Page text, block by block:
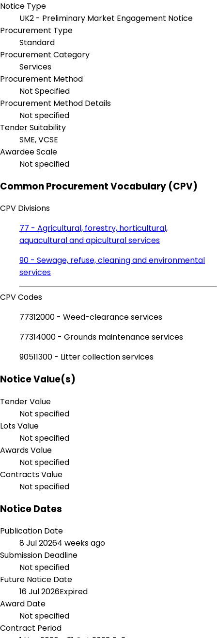
Notice Type
UK2 - Preliminary Market Engagement Notice
Procurement Type
Standard
Procurement Category
Services
Procurement Method
Not Specified
Procurement Method Details
Not specified
Tender Suitability
SME, VCSE
Awardee Scale
Not specified
Common Procurement Vocabulary (CPV)
CPV Divisions
77 - Agricultural, forestry, horticultural,
aquacultural and apicultural services
90 - Sewage, refuse, cleaning and environmental
services
CPV Codes
77312000 - Weed-clearance services
77314000 - Grounds maintenance services
90511300 - Litter collection services
Notice Value(s)
Tender Value
Not specified
Lots Value
Not specified
Awards Value
Not specified
Contracts Value
Not specified
Notice Dates
Publication Date
8 Jul 20264 weeks ago
Submission Deadline
Not specified
Future Notice Date
16 Jul 2026Expired
Award Date
Not specified
Contract Period